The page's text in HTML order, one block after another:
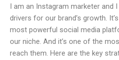
I am an Instagram marketer and
drivers for our brand’s growth.
most powerful social media
our niche. And it’s one of the
reach them. Here are the key